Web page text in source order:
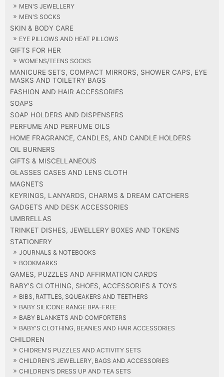
MEN'S JEWELLERY
MEN'S SOCKS
SKIN & BODY CARE
EYE PILLOWS AND HEAT PILLOWS
GIFTS FOR HER
WOMENS/TEENS SOCKS
MANICURE SETS, COMPACT MIRRORS, SHOWER CAPS, EYE
MASKS AND TOILETRY BAGS
FASHION AND HAIR ACCESSORIES
SOAPS
SOAP HOLDERS AND DISPENSERS
PERFUME AND PERFUME OILS
HOME FRAGRANCE, CANDLES, AND CANDLE HOLDERS
OIL BURNERS
GIFTS & MISCELLANEOUS
GLASSES CASES AND LENS CLOTH
MAGNETS
KEYRINGS, LANYARDS, CHARMS & DREAM CATCHERS
GADGETS AND DESK ACCESSORIES
UMBRELLAS
TRINKET DISHES, JEWELLERY BOXES AND TOKENS
STATIONERY
JOURNALS & NOTEBOOKS
BOOKMARKS
GAMES, PUZZLES AND AFFIRMATION CARDS
BABY'S CLOTHING, SHOES, ACCESSORIES & TOYS
BIBS, RATTLES, SQUEAKERS AND TEETHERS
BABY SILICONE RANGE BPA-FREE
BABY BLANKETS AND COMFORTERS
BABY'S CLOTHING, BEANIES AND HAIR ACCESSORIES
CHILDREN
CHIDREN'S PUZZLES AND ACTIVITY SETS
CHILDREN'S JEWELLERY, BAGS AND ACCESSORIES
CHILDREN'S DRESS UP AND TEA SETS